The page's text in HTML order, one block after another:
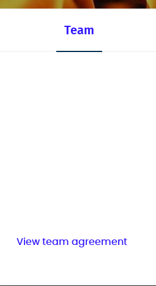
Team
View team agreement